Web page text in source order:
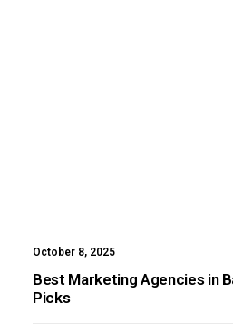
October 8, 2025
Best Marketing Agencies in
Picks